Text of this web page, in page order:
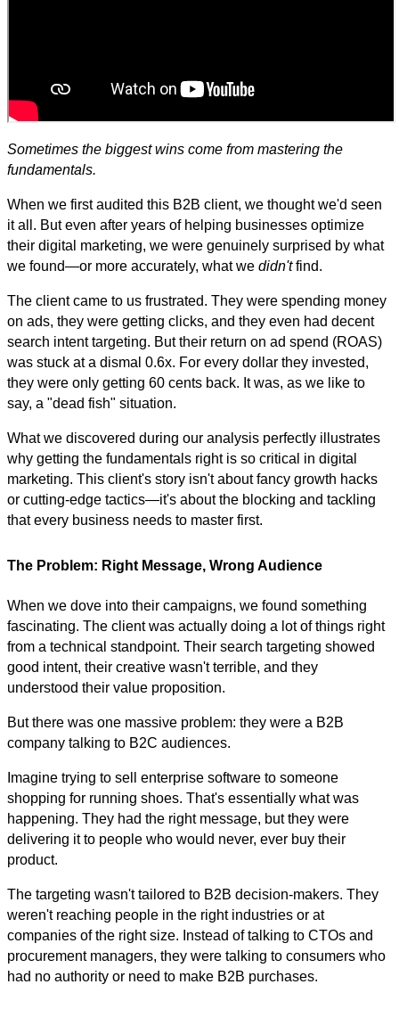
Sometimes the biggest wins come from mastering the
fundamentals.
When we first audited this B2B client, we thought we'd seen
it all. But even after years of helping businesses optimize
their digital marketing, we were genuinely surprised by what
we found—or more accurately, what we didn'tfind.
The client came to us frustrated. They were spending money
on ads, they were getting clicks, and they even had decent
search intent targeting. But their return on ad spend (ROAS)
was stuck at a dismal 0.6x. For every dollar they invested,
they were only getting 60 cents back. It was, as we like to
say, a "dead fish" situation.
What we discovered during our analysis perfectly illustrates
why getting the fundamentals right is so critical in digital
marketing. This client's story isn't about fancy growth hacks
or cutting-edge tactics—it's about the blocking and tackling
that every business needs to master first.
The Problem: Right Message, Wrong Audience
When we dove into their campaigns, we found something
fascinating. The client was actually doing a lot of things right
from a technical standpoint. Their search targeting showed
good intent, their creative wasn't terrible, and they
understood their value proposition.
But there was one massive problem: they were a B2B
company talking to B2C audiences.
Imagine trying to sell enterprise software to someone
shopping for running shoes. That's essentially what was
happening. They had the right message, but they were
delivering it to people who would never, ever buy their
product.
The targeting wasn't tailored to B2B decision-makers. They
weren't reaching people in the right industries or at
companies of the right size. Instead of talking to CTOs and
procurement managers, they were talking to consumers who
had no authority or need to make B2B purchases.